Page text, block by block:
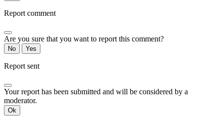
Report comment
Are you sure that you want to report this comment?
No Yes
Report sent
Your report has been submitted and will be considered by a
moderator.
Ok